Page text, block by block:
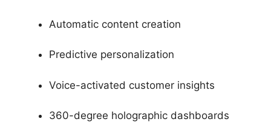
Automatic content creation
Predictive personalization
Voice-activated customer insights
360-degree holographic dashboards